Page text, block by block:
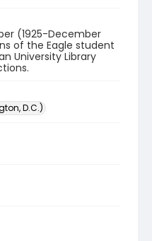
(1925-December
of the Eagle student
University Library
D.C.)